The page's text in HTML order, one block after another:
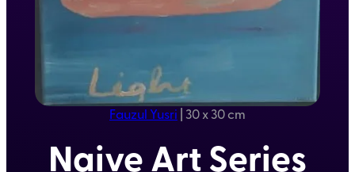
Fauzul Yusri | 30 x 30 cm
Naive Art Series